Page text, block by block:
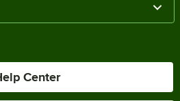
Center